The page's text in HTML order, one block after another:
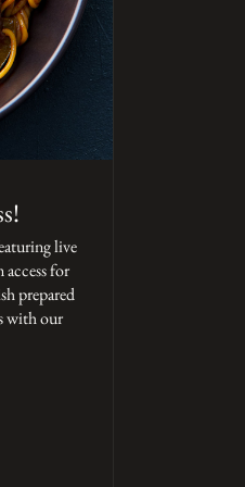
live
for
prepared
with our